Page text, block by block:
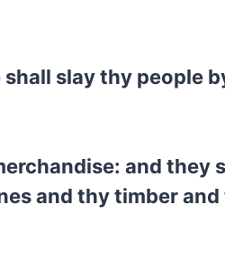
slay thy people
and they
and thy timber